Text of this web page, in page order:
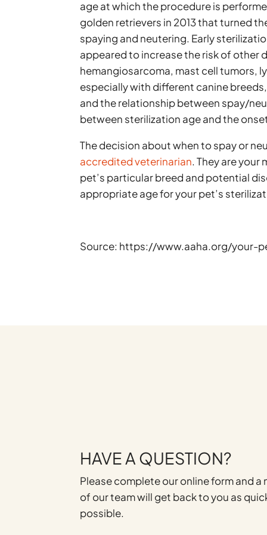
age at which the procedure is
golden retrievers in 2013 that turned
spaying and neutering. Early
appeared to increase the risk of other
hemangiosarcoma, mast cell tumors,
especially with different canine
and the relationship between spay/
between sterilization age and the
The decision about when to spay or
accredited veterinarian. They are
pet’s particular breed and potential
appropriate age for your pet’s
Source: https://www.aaha.org/
HAVE A QUESTION?
Please complete our online form and a
of our team will get back to you as
possible.